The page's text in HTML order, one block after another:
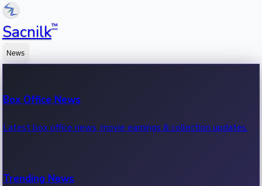
Sacnilk™
News
Box Office News
Latest box office news, movie earnings & collection updates.
Trending News